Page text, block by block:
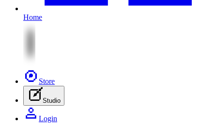
Home
Store
Studio
Login